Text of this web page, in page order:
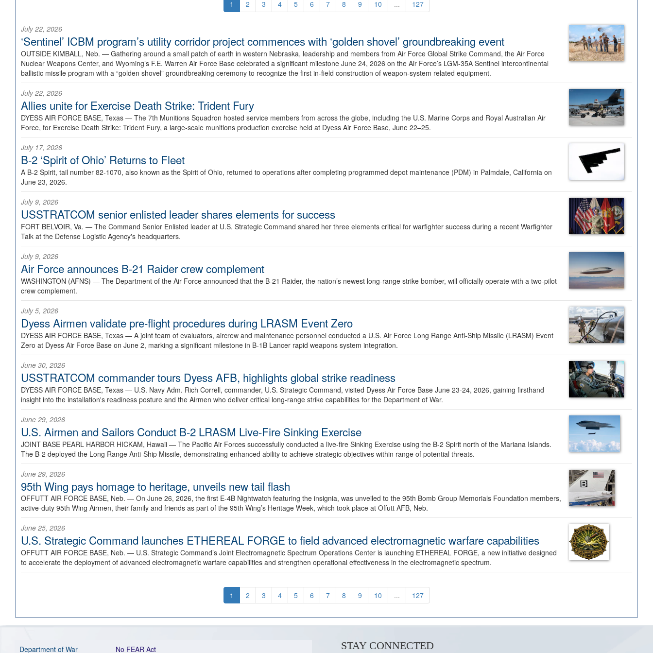
1 2 3 4 5 6 7 8 9 10 ... 127
July 22, 2026
‘Sentinel’ ICBM program’s utility corridor project commences with ‘golden shovel’ groundbreaking event
OUTSIDE KIMBALL, Neb. — Gathering around a small patch of earth in western Nebraska, leadership and members from Air Force Global Strike Command, the Air Force
Nuclear Weapons Center, and Wyoming’s F.E. Warren Air Force Base celebrated a significant milestone June 24, 2026 on the Air Force’s LGM-35A Sentinel intercontinental
ballistic missile program with a “golden shovel” groundbreaking ceremony to recognize the first in-field construction of weapon-system related equipment.
July 22, 2026
Allies unite for Exercise Death Strike: Trident Fury
DYESS AIR FORCE BASE, Texas — The 7th Munitions Squadron hosted service members from across the globe, including the U.S. Marine Corps and Royal Australian Air
Force, for Exercise Death Strike: Trident Fury, a large-scale munitions production exercise held at Dyess Air Force Base, June 22–25.
July 17, 2026
B-2 ‘Spirit of Ohio’ Returns to Fleet
A B-2 Spirit, tail number 82-1070, also known as the Spirit of Ohio, returned to operations after completing programmed depot maintenance (PDM) in Palmdale, California on
June 23, 2026.
July 9, 2026
USSTRATCOM senior enlisted leader shares elements for success
FORT BELVOIR, Va. — The Command Senior Enlisted leader at U.S. Strategic Command shared her three elements critical for warfighter success during a recent Warfighter
Talk at the Defense Logistic Agency's headquarters.
July 9, 2026
Air Force announces B-21 Raider crew complement
WASHINGTON (AFNS) — The Department of the Air Force announced that the B-21 Raider, the nation’s newest long-range strike bomber, will officially operate with a two-pilot
crew complement.
July 5, 2026
Dyess Airmen validate pre-flight procedures during LRASM Event Zero
DYESS AIR FORCE BASE, Texas — A joint team of evaluators, aircrew and maintenance personnel conducted a U.S. Air Force Long Range Anti-Ship Missile (LRASM) Event
Zero at Dyess Air Force Base on June 2, marking a significant milestone in B-1B Lancer rapid weapons system integration.
June 30, 2026
USSTRATCOM commander tours Dyess AFB, highlights global strike readiness
DYESS AIR FORCE BASE, Texas — U.S. Navy Adm. Rich Correll, commander, U.S. Strategic Command, visited Dyess Air Force Base June 23-24, 2026, gaining firsthand
insight into the installation's readiness posture and the Airmen who deliver critical long-range strike capabilities for the Department of War.
June 29, 2026
U.S. Airmen and Sailors Conduct B-2 LRASM Live-Fire Sinking Exercise
JOINT BASE PEARL HARBOR HICKAM, Hawaii — The Pacific Air Forces successfully conducted a live-fire Sinking Exercise using the B-2 Spirit north of the Mariana Islands.
The B-2 deployed the Long Range Anti-Ship Missile, demonstrating enhanced ability to achieve strategic objectives within range of potential threats.
June 29, 2026
95th Wing pays homage to heritage, unveils new tail flash
OFFUTT AIR FORCE BASE, Neb. — On June 26, 2026, the first E-4B Nightwatch featuring the insignia, was unveiled to the 95th Bomb Group Memorials Foundation members,
active-duty 95th Wing Airmen, their family and friends as part of the 95th Wing’s Heritage Week, which took place at Offutt AFB, Neb.
June 25, 2026
U.S. Strategic Command launches ETHEREAL FORGE to field advanced electromagnetic warfare capabilities
OFFUTT AIR FORCE BASE, Neb. — U.S. Strategic Command’s Joint Electromagnetic Spectrum Operations Center is launching ETHEREAL FORGE, a new initiative designed
to accelerate the deployment of advanced electromagnetic warfare capabilities and strengthen operational effectiveness in the electromagnetic spectrum.
1 2 3 4 5 6 7 8 9 10 ... 127
Department of War No FEAR Act STAY CONNECTED